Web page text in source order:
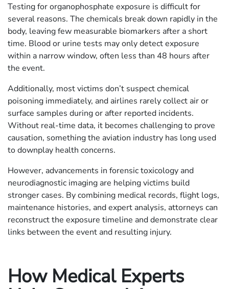
Testing for organophosphate exposure is difficult for
several reasons. The chemicals break down rapidly in the
body, leaving few measurable biomarkers after a short
time. Blood or urine tests may only detect exposure
within a narrow window, often less than 48 hours after
the event.
Additionally, most victims don’t suspect chemical
poisoning immediately, and airlines rarely collect air or
surface samples during or after reported incidents.
Without real-time data, it becomes challenging to prove
causation, something the aviation industry has long used
to downplay health concerns.
However, advancements in forensic toxicology and
neurodiagnostic imaging are helping victims build
stronger cases. By combining medical records, flight logs,
maintenance histories, and expert analysis, attorneys can
reconstruct the exposure timeline and demonstrate clear
links between the event and resulting injury.
How Medical Experts